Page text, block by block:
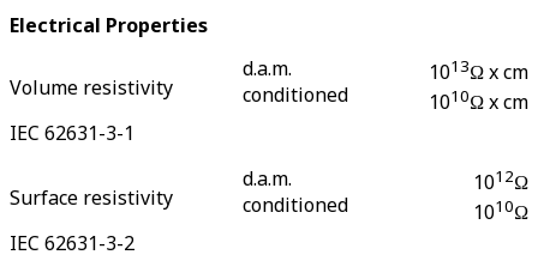
Electrical Properties
Volume resistivity
IEC 62631-3-1
d.a.m.
conditioned
1013Ω x cm
1010Ω x cm
Surface resistivity
IEC 62631-3-2
d.a.m.
conditioned
1012Ω
1010Ω